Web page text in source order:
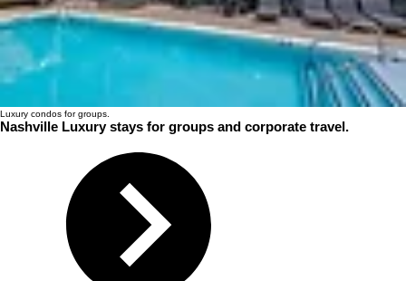
Luxury condos for groups.
Nashville Luxury stays for groups and corporate travel.